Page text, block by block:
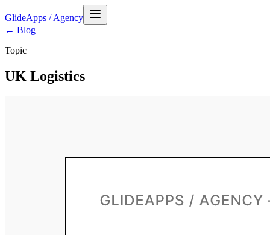
GlideApps /Agency
← Blog
Topic
UK Logistics